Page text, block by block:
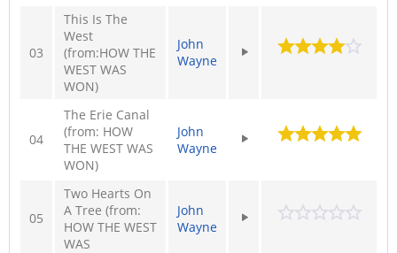
03
This Is The
West
(from:HOW THE
WEST WAS
WON)
John
Wayne
04
The Erie Canal
(from: HOW
THE WEST WAS
WON)
John
Wayne
05
Two Hearts On
A Tree (from:
HOW THE WEST
WAS
John
Wayne